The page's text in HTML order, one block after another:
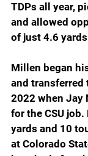
TDPs all year,
and allowed
of just 4.6
Millen began
and transferred
2022 when Jay
for the CSU
yards and 10
at Colorado